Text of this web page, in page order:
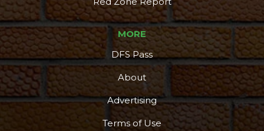
MORE
DFS Pass
About
Advertising
Terms of Use